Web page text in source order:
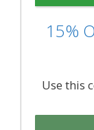
15%
Use this